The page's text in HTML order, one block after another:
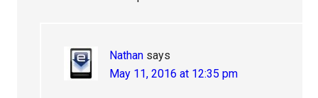
Nathan says
May 11, 2016 at 12:35 pm